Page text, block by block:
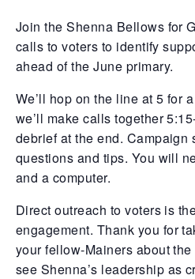
Join the Shenna Bellows for
calls to voters to identify
ahead of the June primary.
We’ll hop on the line at 5 for
we’ll make calls together
debrief at the end. Campaign
questions and tips. You will
and a computer.
Direct outreach to voters is
engagement. Thank you for
your fellow-Mainers about
see Shenna’s leadership as